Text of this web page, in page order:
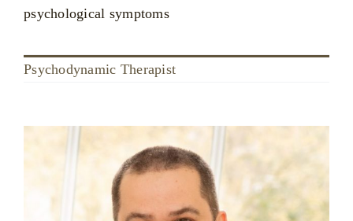
psychological symptoms
Psychodynamic Therapist